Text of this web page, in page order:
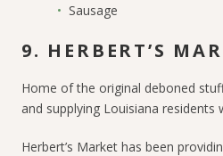
Sausage
9. HERBERT’S
Home of the original deboned
and supplying Louisiana
Herbert’s Market has been